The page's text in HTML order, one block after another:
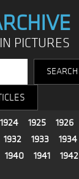
PICTURES
1924 1925 1926
1932 1933 1934
1940 1941 1942